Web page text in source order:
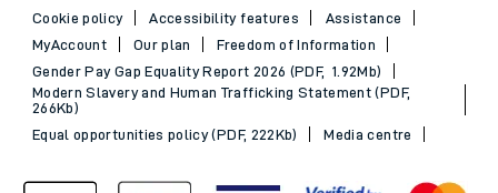
Cookie policy
Accessibility features
Assistance
MyAccount
Our plan
Freedom of Information
Gender Pay Gap Equality Report 2026 (PDF, 1.92Mb)
Modern Slavery and Human Trafficking Statement (PDF,
266Kb)
Equal opportunities policy (PDF, 222Kb)
Media centre